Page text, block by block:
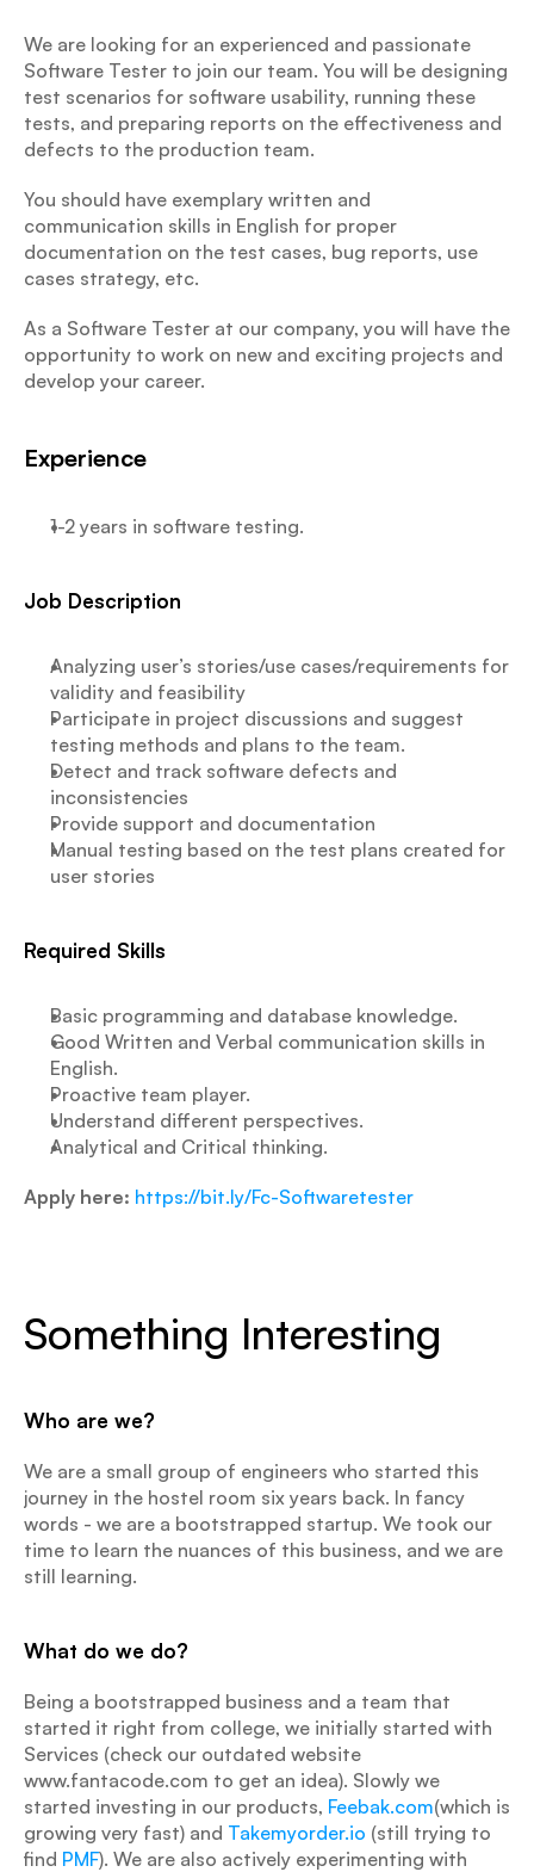
We are looking for an experienced and passionate
Software Tester to join our team. You will be designing
test scenarios for software usability, running these
tests, and preparing reports on the effectiveness and
defects to the production team.
You should have exemplary written and
communication skills in English for proper
documentation on the test cases, bug reports, use
cases strategy, etc.
As a Software Tester at our company, you will have the
opportunity to work on new and exciting projects and
develop your career.
Experience
1-2 years in software testing.
Job Description
Analyzing user’s stories/use cases/requirements for
validity and feasibility
Participate in project discussions and suggest
testing methods and plans to the team.
Detect and track software defects and
inconsistencies
Provide support and documentation
Manual testing based on the test plans created for
user stories
Required Skills
Basic programming and database knowledge.
Good Written and Verbal communication skills in
English.
Proactive team player.
Understand different perspectives.
Analytical and Critical thinking.
Apply here: https://bit.ly/Fc-Softwaretester
Something Interesting
Who are we?
We are a small group of engineers who started this
journey in the hostel room six years back. In fancy
words - we are a bootstrapped startup. We took our
time to learn the nuances of this business, and we are
still learning.
What do we do?
Being a bootstrapped business and a team that
started it right from college, we initially started with
Services (check our outdated website
www.fantacode.com to get an idea). Slowly we
started investing in our products, Feebak.com(which is
growing very fast) and Takemyorder.io (still trying to
find PMF). We are also actively experimenting with